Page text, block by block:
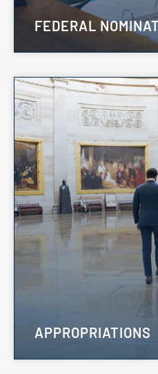
FEDERAL
APPROPRIATIONS